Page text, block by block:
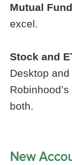
Mutual
excel.
Stock and
Desktop
both.
New